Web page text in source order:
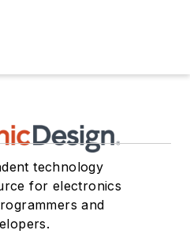
technology
for electronics
and